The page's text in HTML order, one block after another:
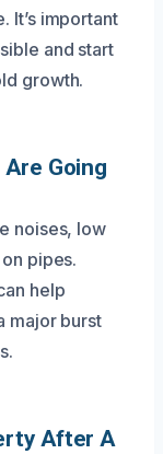
It’s important
and start
growth.
Going
noises, low
pipes.
help
major burst
After A